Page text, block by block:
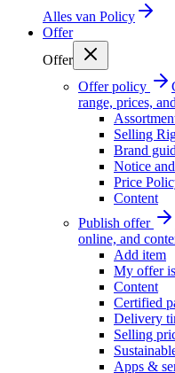
Alles van Policy
Offer
Offer
Offer policy
range, prices,
Selling
Brand
Notice
Price
Content
Publish offer
online, and
Add item
My offer
Content
Certified
Delivery
Selling
Apps &